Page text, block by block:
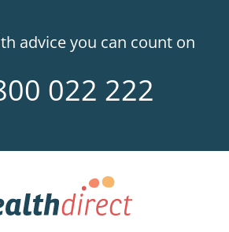
advice you can count on
022 222